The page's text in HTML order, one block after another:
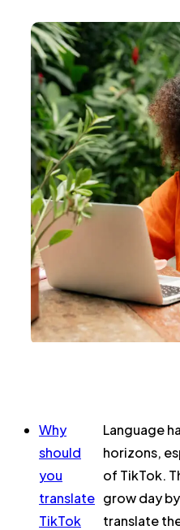
Why
should
you
translate
TikTok
Language
horizons,
of TikTok.
grow day
translate